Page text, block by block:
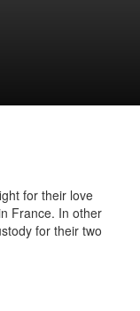
for their love
France. In other
for their two